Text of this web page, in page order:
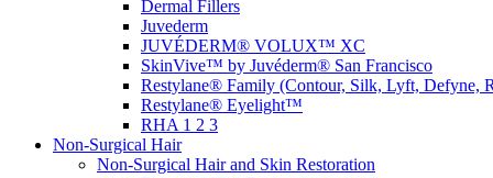
Dermal Fillers
Juvederm
JUVÉDERM® VOLUX™ XC
SkinVive™ by Juvéderm® San Francisco
Restylane® Family (Contour, Silk, Lyft, Defyne,
Restylane® Eyelight™
RHA 1 2 3
Non-Surgical Hair
Non-Surgical Hair and Skin Restoration